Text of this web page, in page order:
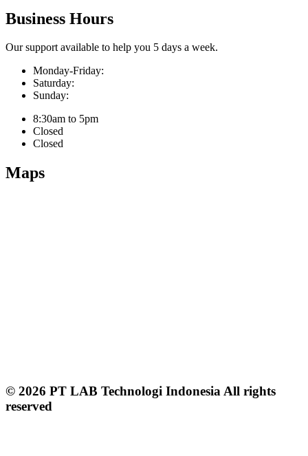
Business Hours
Our support available to help you 5 days a week.
Monday-Friday:
Saturday:
Sunday:
8:30am to 5pm
Closed
Closed
Maps
© 2026 PT LAB Technologi Indonesia All rights
reserved